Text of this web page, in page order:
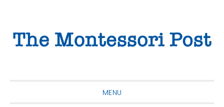
primary
main
primary
MENU